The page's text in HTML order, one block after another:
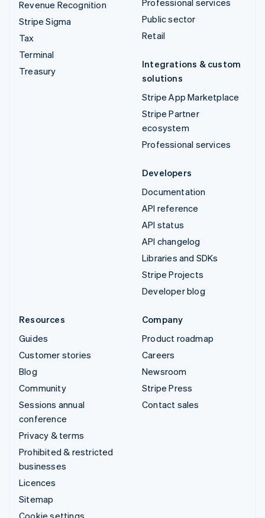
Revenue Recognition
Stripe Sigma
Tax
Terminal
Treasury
Professional services
Public sector
Retail
Integrations & custom
solutions
Stripe App Marketplace
Stripe Partner
ecosystem
Professional services
Developers
Documentation
API reference
API status
API changelog
Libraries and SDKs
Stripe Projects
Developer blog
Resources
Guides
Customer stories
Blog
Community
Sessions annual
conference
Privacy & terms
Prohibited & restricted
businesses
Licences
Sitemap
Company
Product roadmap
Careers
Newsroom
Stripe Press
Contact sales